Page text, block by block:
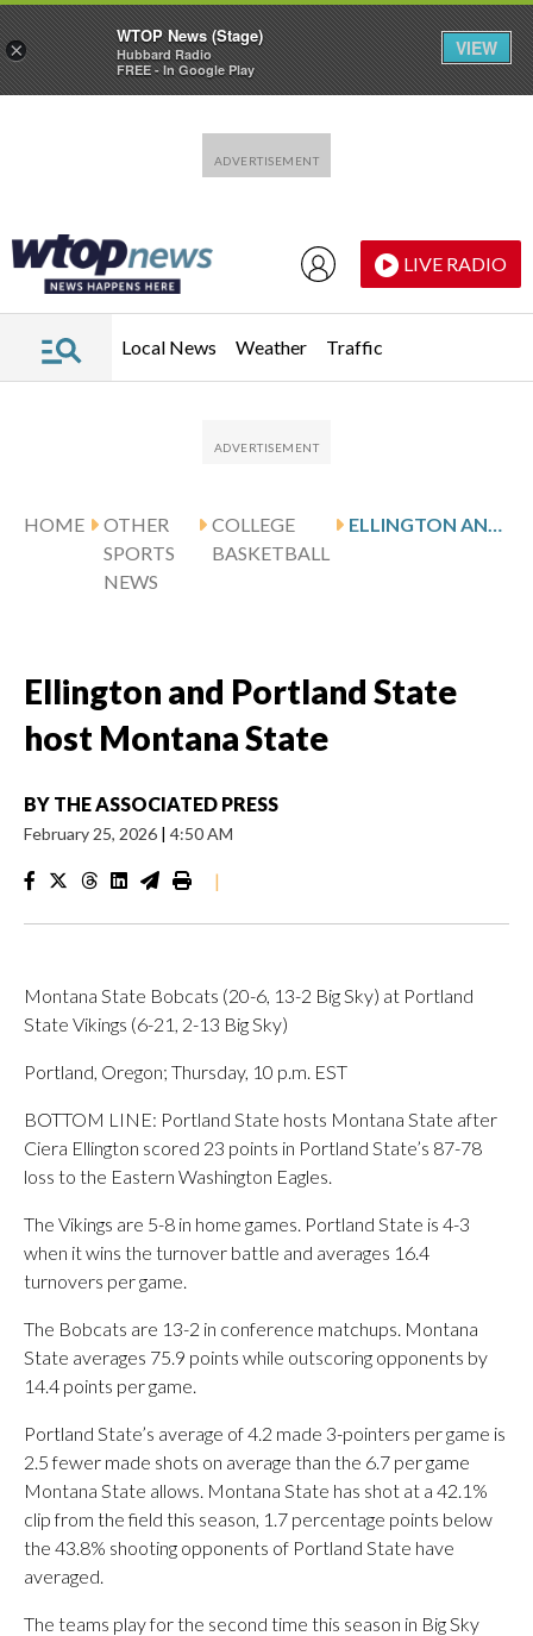
LIVE RADIO
Local News Weather Traffic
HOME
OTHER
SPORTS
NEWS
COLLEGE
BASKETBALL
ELLINGTON AND PORTLAND STATE HOST MONTANA STATE
Ellington and Portland State
host Montana State
BY THE ASSOCIATED PRESS
February 25, 2026 | 4:50 AM
|
Montana State Bobcats (20-6, 13-2 Big Sky) at Portland
State Vikings (6-21, 2-13 Big Sky)
Portland, Oregon; Thursday, 10 p.m. EST
BOTTOM LINE: Portland State hosts Montana State after
Ciera Ellington scored 23 points in Portland State’s 87-78
loss to the Eastern Washington Eagles.
The Vikings are 5-8 in home games. Portland State is 4-3
when it wins the turnover battle and averages 16.4
turnovers per game.
The Bobcats are 13-2 in conference matchups. Montana
State averages 75.9 points while outscoring opponents by
14.4 points per game.
Portland State’s average of 4.2 made 3-pointers per game is
2.5 fewer made shots on average than the 6.7 per game
Montana State allows. Montana State has shot at a 42.1%
clip from the field this season, 1.7 percentage points below
the 43.8% shooting opponents of Portland State have
averaged.
The teams play for the second time this season in Big Sky
×
WTOP News (Stage)
Hubbard Radio
FREE - In Google Play
VIEW